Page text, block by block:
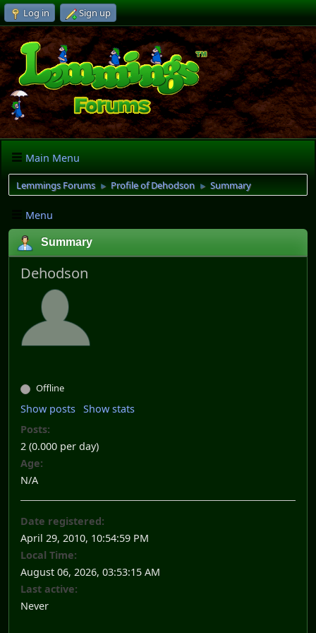
Log in Sign up
Main Menu
Lemmings Forums ► Profile of Dehodson ► Summary
Menu
Summary
Dehodson
Offline
Show posts Show stats
Posts:
2 (0.000 per day)
Age:
N/A
Date registered:
April 29, 2010, 10:54:59 PM
Local Time:
August 06, 2026, 03:53:15 AM
Last active:
Never